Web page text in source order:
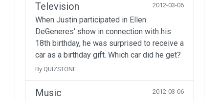
Television 2012-03-06
When Justin participated in Ellen
DeGeneres' show in connection with his
18th birthday, he was surprised to receive a
car as a birthday gift. Which car did he get?
By QUIZSTONE
Music 2012-03-06